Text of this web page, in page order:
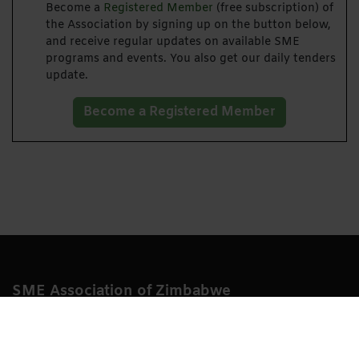
Become a Registered Member (free subscription) of
the Association by signing up on the button below,
and receive regular updates on available SME
programs and events. You also get our daily tenders
update.
Become a Registered Member
SME Association of Zimbabwe